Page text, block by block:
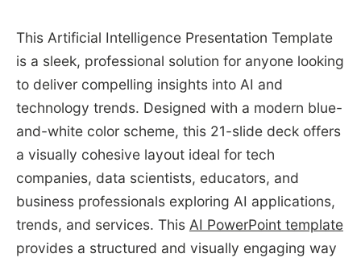
This Artificial Intelligence Presentation Template
is a sleek, professional solution for anyone looking
to deliver compelling insights into AI and
technology trends. Designed with a modern blue-
and-white color scheme, this 21-slide deck offers
a visually cohesive layout ideal for tech
companies, data scientists, educators, and
business professionals exploring AI applications,
trends, and services. This AI PowerPoint template
provides a structured and visually engaging way